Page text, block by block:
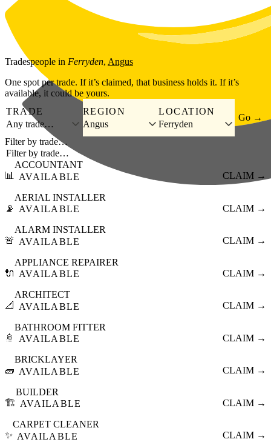
Skip to main content
Tradespeople in Ferryden, Angus
One spot per trade. If it’s claimed, that business holds it. If it’s
available, it could be yours.
TRADE
Any trade…
REGION
Angus
LOCATION
Ferryden
Go →
Filter by trade…
📊
ACCOUNTANT
AVAILABLE
CLAIM →
📡
AERIAL INSTALLER
AVAILABLE
CLAIM →
🚨
ALARM INSTALLER
AVAILABLE
CLAIM →
🔌
APPLIANCE REPAIRER
AVAILABLE
CLAIM →
📐
ARCHITECT
AVAILABLE
CLAIM →
🚿
BATHROOM FITTER
AVAILABLE
CLAIM →
🧱
BRICKLAYER
AVAILABLE
CLAIM →
🏗️
BUILDER
AVAILABLE
CLAIM →
✨
CARPET CLEANER
AVAILABLE
CLAIM →